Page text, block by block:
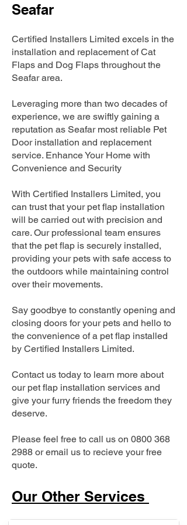
Seafar
Certified Installers Limited excels in the
installation and replacement of Cat
Flaps and Dog Flaps throughout the
Seafar area.
Leveraging more than two decades of
experience, we are swiftly gaining a
reputation as Seafar most reliable Pet
Door installation and replacement
service. Enhance Your Home with
Convenience and Security
With Certified Installers Limited, you
can trust that your pet flap installation
will be carried out with precision and
care. Our professional team ensures
that the pet flap is securely installed,
providing your pets with safe access to
the outdoors while maintaining control
over their movements.
Say goodbye to constantly opening and
closing doors for your pets and hello to
the convenience of a pet flap installed
by Certified Installers Limited.
Contact us today to learn more about
our pet flap installation services and
give your furry friends the freedom they
deserve.
Please feel free to call us on 0800 368
2988 or email us to recieve your free
quote.
Our Other Services